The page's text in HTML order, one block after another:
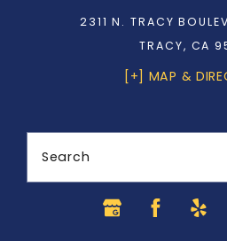
2311 N. TRACY
TRACY, CA
[+] MAP &
Search